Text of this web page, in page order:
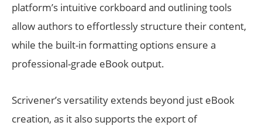
platform’s intuitive corkboard and outlining tools
allow authors to effortlessly structure their content,
while the built-in formatting options ensure a
professional-grade eBook output.
Scrivener’s versatility extends beyond just eBook
creation, as it also supports the export of